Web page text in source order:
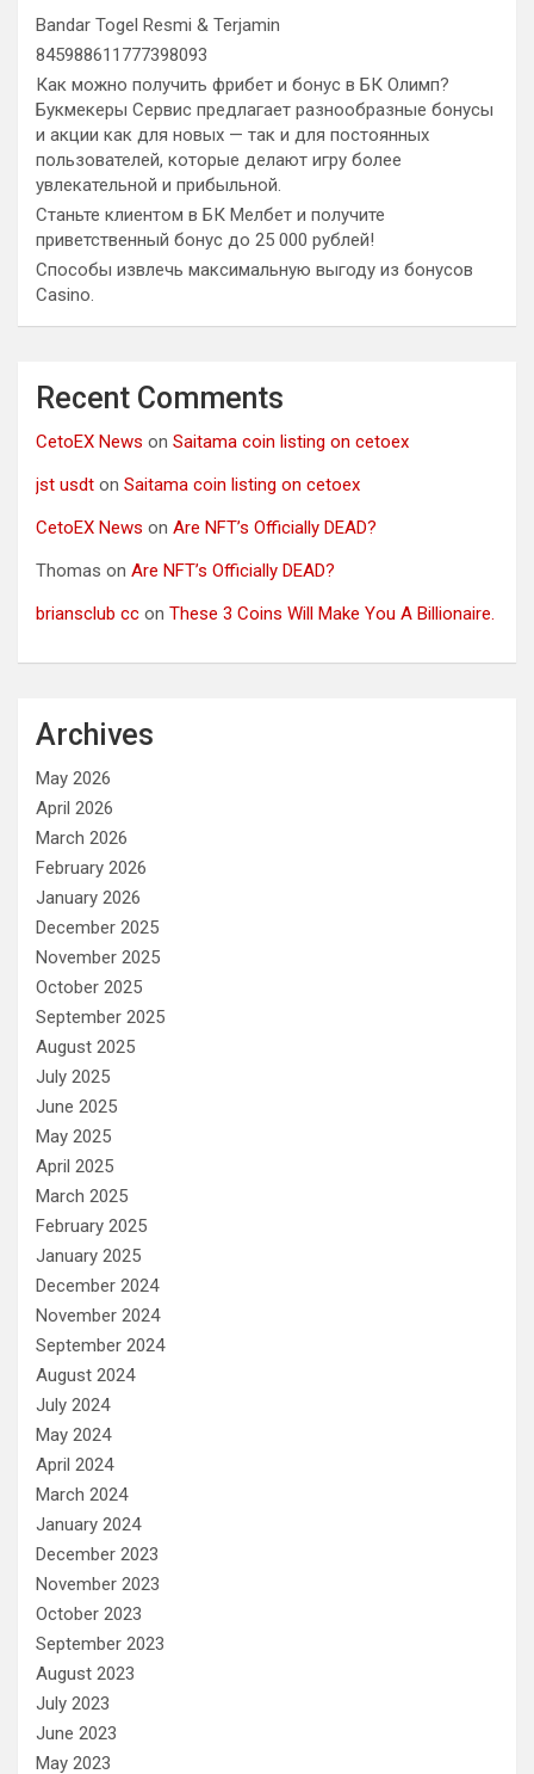
Bandar Togel Resmi & Terjamin
845988611777398093
Как можно получить фрибет и бонус в БК Олимп?
Букмекеры Сервис предлагает разнообразные бонусы
и акции как для новых — так и для постоянных
пользователей, которые делают игру более
увлекательной и прибыльной.
Станьте клиентом в БК Мелбет и получите
приветственный бонус до 25 000 рублей!
Способы извлечь максимальную выгоду из бонусов
Casino.
Recent Comments
CetoEX News on Saitama coin listing on cetoex
jst usdt on Saitama coin listing on cetoex
CetoEX News on Are NFT’s Officially DEAD?
Thomas on Are NFT’s Officially DEAD?
briansclub cc on These 3 Coins Will Make You A Billionaire.
Archives
May 2026
April 2026
March 2026
February 2026
January 2026
December 2025
November 2025
October 2025
September 2025
August 2025
July 2025
June 2025
May 2025
April 2025
March 2025
February 2025
January 2025
December 2024
November 2024
September 2024
August 2024
July 2024
May 2024
April 2024
March 2024
January 2024
December 2023
November 2023
October 2023
September 2023
August 2023
July 2023
June 2023
May 2023